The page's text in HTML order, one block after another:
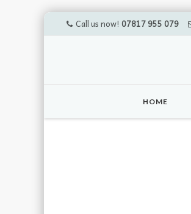
Call us now! 07817 955 079
HOME